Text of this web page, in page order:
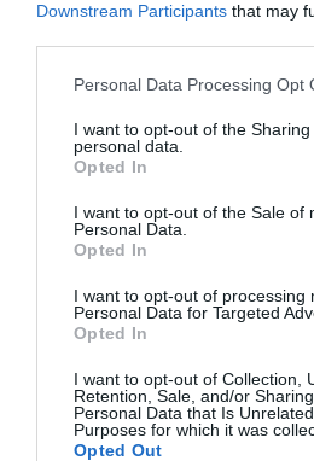
Downstream Participants that may
Personal Data Processing Opt
I want to opt-out of the
personal data.
Opted In
I want to opt-out of the Sale of
Personal Data.
Opted In
I want to opt-out of processing
Personal Data for Targeted
Opted In
I want to opt-out of Collection,
Retention, Sale, and/or
Personal Data that Is
Purposes for which it was
Opted Out
«Στον επόμενο τόνο, η ώρα
τραγικό τέλος της γυναίκας
φωνή του 141
Όλγα Παρθενέα-Γεωργάτσου